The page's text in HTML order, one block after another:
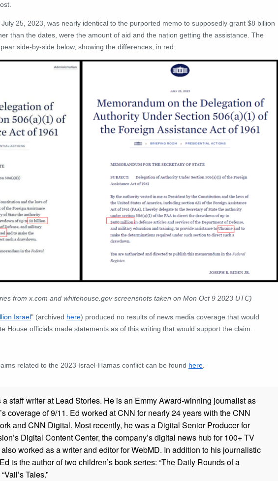
25, 2023, was nearly identical to the purported memo to supposedly grant $8 billion
than the dates, were the amount of aid and the nation getting the assistance. The
side-by-side below, showing the differences, in red:
from x.com and whitehouse.gov screenshots taken on Mon Oct 9 2023 UTC)
Israel" (archived here) produced no results of news media coverage that would
House officials made statements as of this writing that would support the claim.
related to the 2023 Israel-Hamas conflict can be found here.
a staff writer at Lead Stories. He is an Emmy Award-winning journalist as
coverage of 9/11. Ed worked at CNN for nearly 24 years with the CNN
and CNN Digital. Most recently, he was a Digital Senior Producer for
Digital Content Center, the company’s digital news hub for 100+ TV
worked as a writer and editor for WebMD. In addition to his journalistic
is the author of two children’s book series: “The Daily Rounds of a
Tales.”